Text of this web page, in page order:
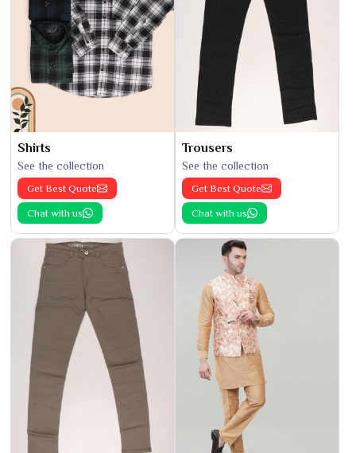
Shirts
See the collection
Get Best Quote
Chat with us
Trousers
See the collection
Get Best Quote
Chat with us